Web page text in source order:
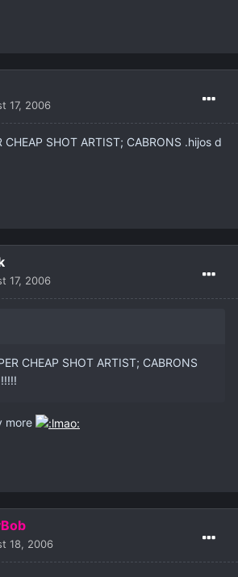
17, 2006
CHEAP SHOT ARTIST; CABRONS .hijos d
17, 2006
CHEAP SHOT ARTIST; CABRONS
more
18, 2006